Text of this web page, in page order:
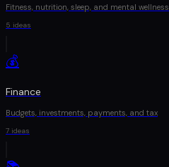
Fitness, nutrition, sleep, and mental wellness
5 ideas
💰
Finance
Budgets, investments, payments, and tax
7 ideas